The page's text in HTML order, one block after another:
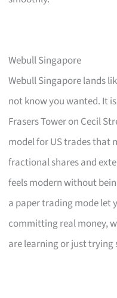
Webull Singapore
Webull Singapore lands
not know you wanted. It
Frasers Tower on Cecil
model for US trades that
fractional shares and
feels modern without
a paper trading mode let
committing real money,
are learning or just trying